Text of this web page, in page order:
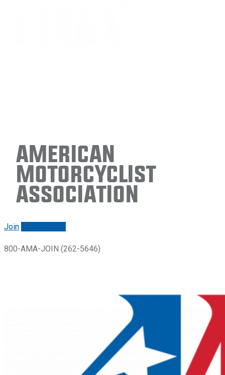
American
Motorcyclist
Association
Join
800-AMA-JOIN (262-5646)